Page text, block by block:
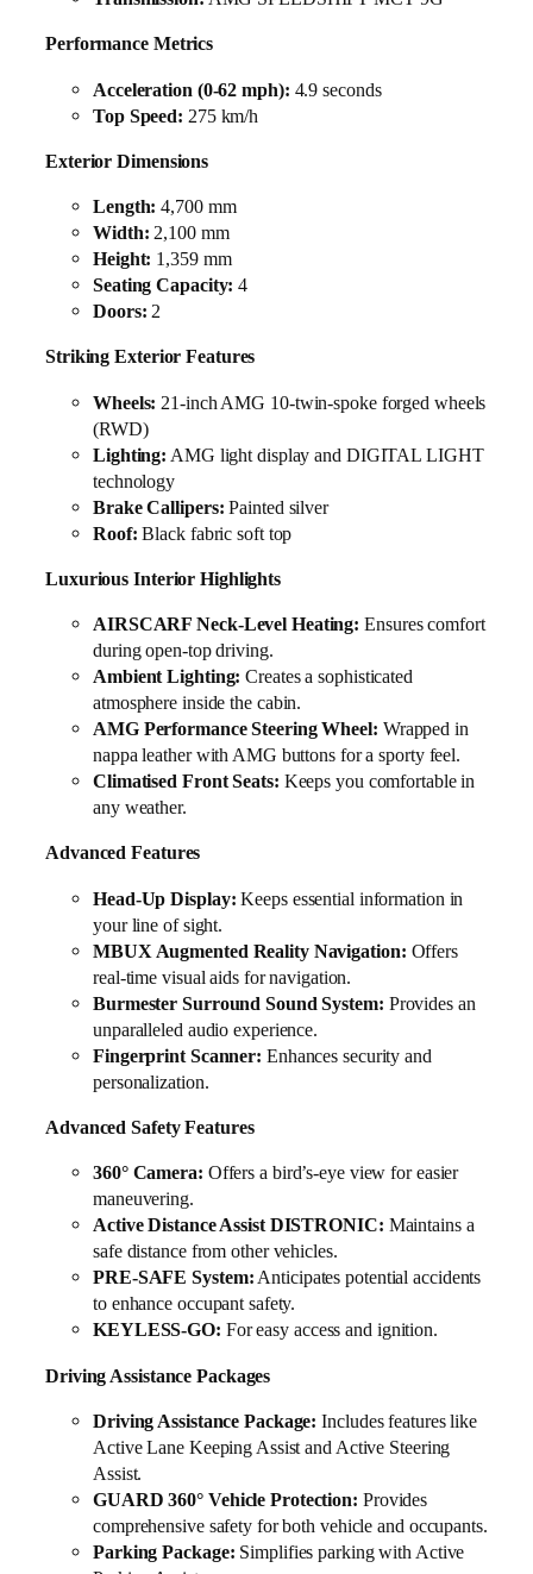
Performance Metrics
Acceleration (0-62 mph): 4.9 seconds
Top Speed: 275 km/h
Exterior Dimensions
Length: 4,700 mm
Width: 2,100 mm
Height: 1,359 mm
Seating Capacity: 4
Doors: 2
Striking Exterior Features
Wheels: 21-inch AMG 10-twin-spoke forged wheels
(RWD)
Lighting: AMG light display and DIGITAL LIGHT
technology
Brake Callipers: Painted silver
Roof: Black fabric soft top
Luxurious Interior Highlights
AIRSCARF Neck-Level Heating: Ensures comfort
during open-top driving.
Ambient Lighting: Creates a sophisticated
atmosphere inside the cabin.
AMG Performance Steering Wheel: Wrapped in
nappa leather with AMG buttons for a sporty feel.
Climatised Front Seats: Keeps you comfortable in
any weather.
Advanced Features
Head-Up Display: Keeps essential information in
your line of sight.
MBUX Augmented Reality Navigation: Offers
real-time visual aids for navigation.
Burmester Surround Sound System: Provides an
unparalleled audio experience.
Fingerprint Scanner: Enhances security and
personalization.
Advanced Safety Features
360° Camera: Offers a bird’s-eye view for easier
maneuvering.
Active Distance Assist DISTRONIC: Maintains a
safe distance from other vehicles.
PRE-SAFE System:Anticipates potential accidents
to enhance occupant safety.
KEYLESS-GO: For easy access and ignition.
Driving Assistance Packages
Driving Assistance Package: Includes features like
Active Lane Keeping Assist and Active Steering
Assist.
GUARD 360° Vehicle Protection: Provides
comprehensive safety for both vehicle and occupants.
Parking Package: Simplifies parking with Active